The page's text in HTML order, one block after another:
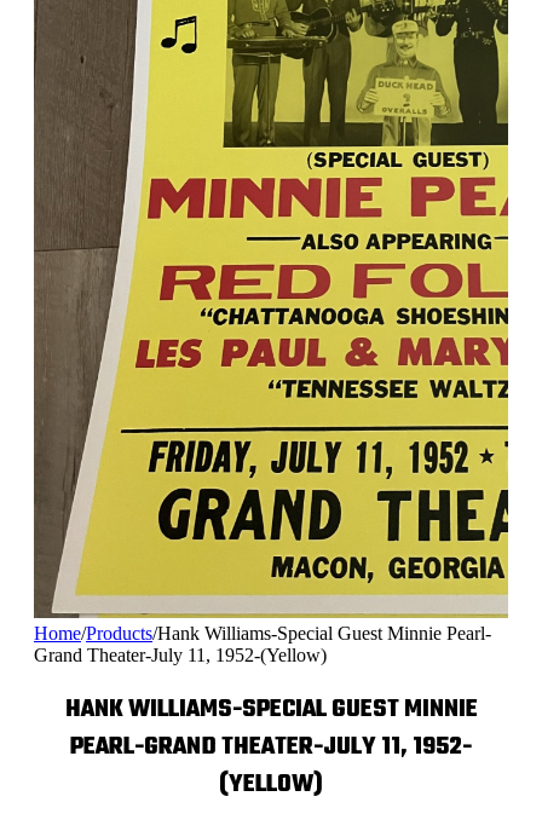
Home/Products/Hank Williams-Special Guest Minnie Pearl-
Grand Theater-July 11, 1952-(Yellow)
HANK WILLIAMS-SPECIAL GUEST MINNIE
PEARL-GRAND THEATER-JULY 11, 1952-
(YELLOW)